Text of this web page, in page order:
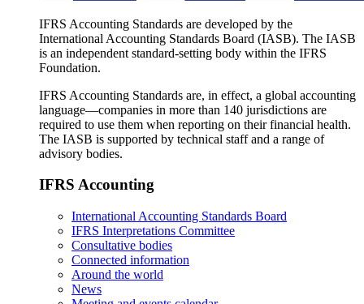
IFRS Accounting Standards are developed by the
International Accounting Standards Board (IASB). The IASB
is an independent standard-setting body within the IFRS
Foundation.
IFRS Accounting Standards are, in effect, a global accounting
language—companies in more than 140 jurisdictions are
required to use them when reporting on their financial health.
The IASB is supported by technical staff and a range of
advisory bodies.
IFRS Accounting
International Accounting Standards Board
IFRS Interpretations Committee
Consultative bodies
Connected information
Around the world
News